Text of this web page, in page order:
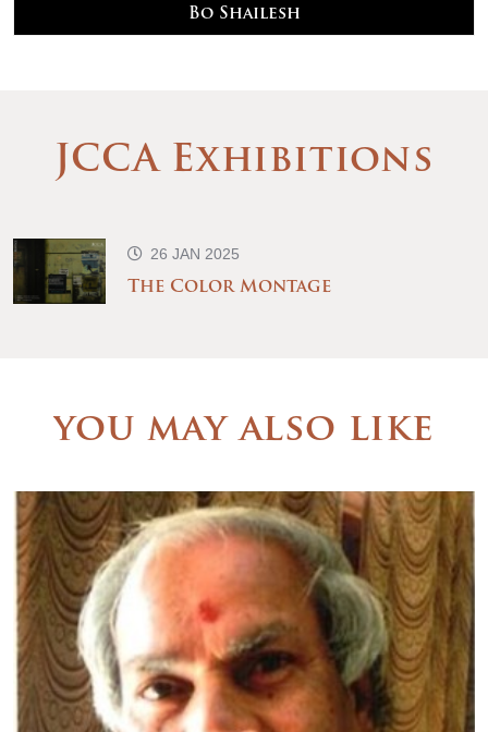
Bo Shailesh
JCCA Exhibitions
26 JAN 2025
The Color Montage
you may also like